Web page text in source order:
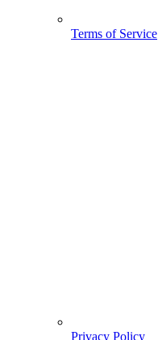
Terms of Service
Privacy Policy